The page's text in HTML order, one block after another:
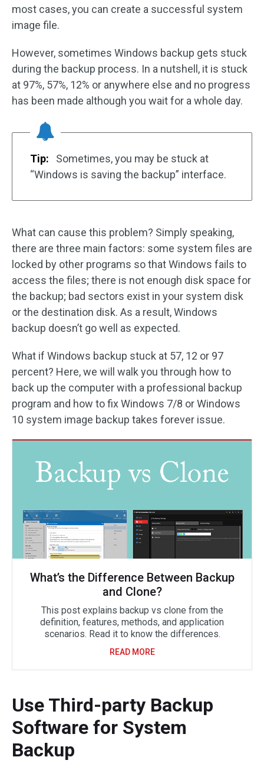
most cases, you can create a successful system
image file.
However, sometimes Windows backup gets stuck
during the backup process. In a nutshell, it is stuck
at 97%, 57%, 12% or anywhere else and no progress
has been made although you wait for a whole day.
Tip:
Sometimes, you may be stuck at
“Windows is saving the backup” interface.
What can cause this problem? Simply speaking,
there are three main factors: some system files are
locked by other programs so that Windows fails to
access the files; there is not enough disk space for
the backup; bad sectors exist in your system disk
or the destination disk. As a result, Windows
backup doesn’t go well as expected.
What if Windows backup stuck at 57, 12 or 97
percent? Here, we will walk you through how to
back up the computer with a professional backup
program and how to fix Windows 7/8 or Windows
10 system image backup takes forever issue.
What’s the Difference Between Backup
and Clone?
This post explains backup vs clone from the
definition, features, methods, and application
scenarios. Read it to know the differences.
READ MORE
Use Third-party Backup
Software for System
Backup